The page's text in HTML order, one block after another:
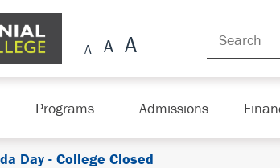
Programs Admissions
Day - College Closed